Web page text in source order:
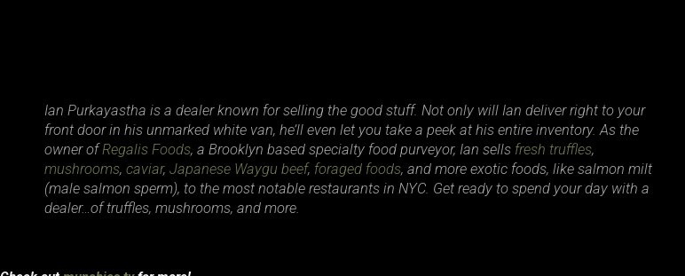
Ian Purkayastha is a dealer known for selling the good stuff. Not only will Ian deliver right to your
front door in his unmarked white van, he’ll even let you take a peek at his entire inventory. As the
owner ofRegalis Foods, a Brooklyn based specialty food purveyor, Ian sells fresh truffles,
mushrooms, caviar, Japanese Waygu beef, foraged foods, and more exotic foods, like salmon milt
(male salmon sperm), to the most notable restaurants in NYC. Get ready to spend your day with a
dealer…of truffles, mushrooms, and more.